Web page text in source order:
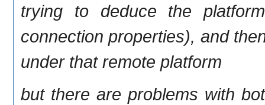
trying to deduce the
connection properties), and
under that remote platform
but there are problems with